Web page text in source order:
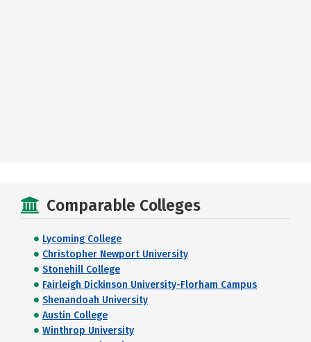
Comparable Colleges
Lycoming College
Christopher Newport University
Stonehill College
Fairleigh Dickinson University-Florham Campus
Shenandoah University
Austin College
Winthrop University